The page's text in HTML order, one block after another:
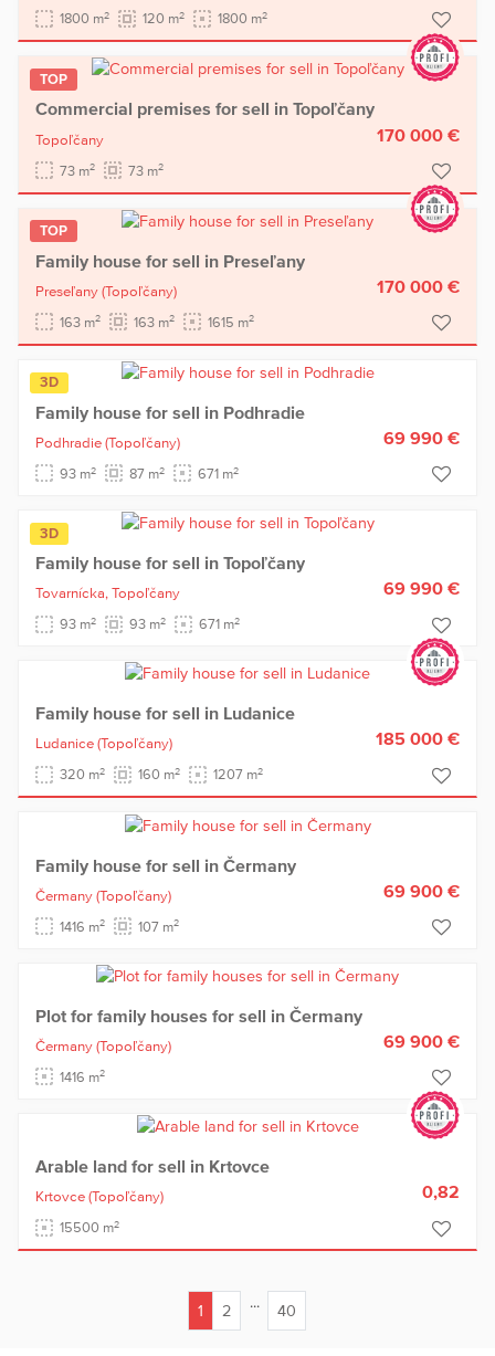
1800 m2 120 m2 1800 m2
TOP
Commercial premises for sell in Topoľčany
Topoľčany
73 m2 73 m2
170 000 €
TOP
Family house for sell in Preseľany
Preseľany (Topoľčany)
163 m2 163 m2 1615 m2
170 000 €
3D
Family house for sell in Podhradie
Podhradie (Topoľčany)
93 m2 87 m2 671 m2
69 990 €
3D
Family house for sell in Topoľčany
Tovarnícka, Topoľčany
93 m2 93 m2 671 m2
69 990 €
Family house for sell in Ludanice
Ludanice (Topoľčany)
320 m2 160 m2 1207 m2
185 000 €
Family house for sell in Čermany
Čermany (Topoľčany)
1416 m2 107 m2
69 900 €
Plot for family houses for sell in Čermany
Čermany (Topoľčany)
1416 m2
69 900 €
Arable land for sell in Krtovce
Krtovce (Topoľčany)
15500 m2
0,82
1
2 ... 40